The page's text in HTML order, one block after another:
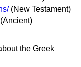
(New Testament)
the Greek